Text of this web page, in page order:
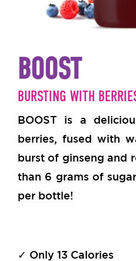
BOOST
BURSTING WITH
BOOST is a
berries, fused with
burst of ginseng and
than 6 grams of
per bottle!
✓ Only 13 Calories